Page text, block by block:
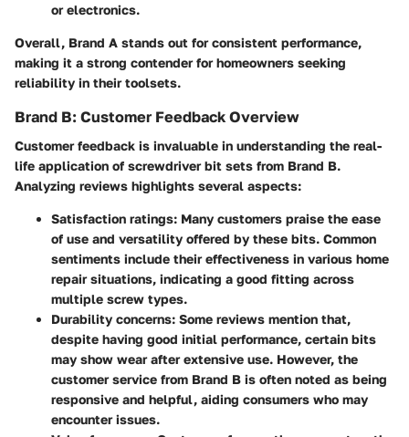
or electronics.
Overall, Brand A stands out for consistent performance,
making it a strong contender for homeowners seeking
reliability in their toolsets.
Brand B: Customer Feedback Overview
Customer feedback is invaluable in understanding the real-
life application of screwdriver bit sets from Brand B.
Analyzing reviews highlights several aspects:
Satisfaction ratings: Many customers praise the ease
of use and versatility offered by these bits. Common
sentiments include their effectiveness in various home
repair situations, indicating a good fitting across
multiple screw types.
Durability concerns: Some reviews mention that,
despite having good initial performance, certain bits
may show wear after extensive use. However, the
customer service from Brand B is often noted as being
responsive and helpful, aiding consumers who may
encounter issues.